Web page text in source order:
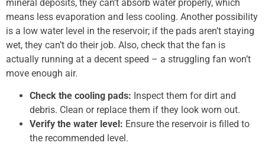
mineral deposits, they can’t absorb water properly, which
means less evaporation and less cooling. Another possibility
is a low water level in the reservoir; if the pads aren’t staying
wet, they can’t do their job. Also, check that the fan is
actually running at a decent speed – a struggling fan won’t
move enough air.
Check the cooling pads: Inspect them for dirt and
debris. Clean or replace them if they look worn out.
Verify the water level: Ensure the reservoir is filled to
the recommended level.